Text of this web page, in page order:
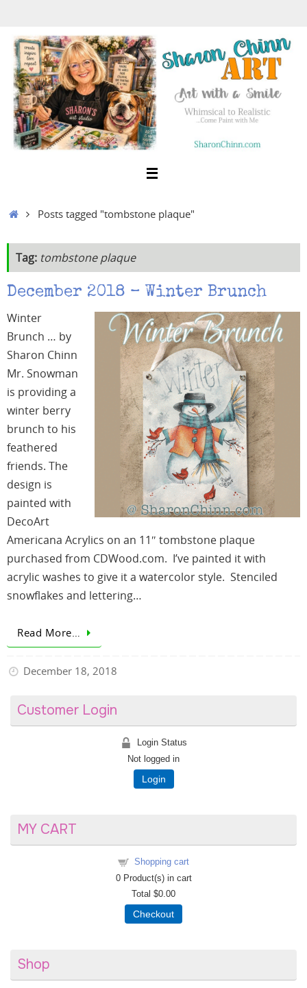
content
HomePosts tagged "tombstone plaque"
Tag: tombstone plaque
December 2018 – Winter Brunch
Winter
Brunch … by
Sharon Chinn
Mr. Snowman
is providing a
winter berry
brunch to his
feathered
friends. The
design is
painted with
DecoArt
Americana Acrylics on an 11″ tombstone plaque
purchased from CDWood.com. I’ve painted it with
acrylic washes to give it a watercolor style. Stenciled
snowflakes and lettering…
Read More…
December 18, 2018
Customer Login
Login Status
Not logged in
Login
MY CART
Shopping cart
0Product(s) in cart
Total $0.00
Checkout
Shop